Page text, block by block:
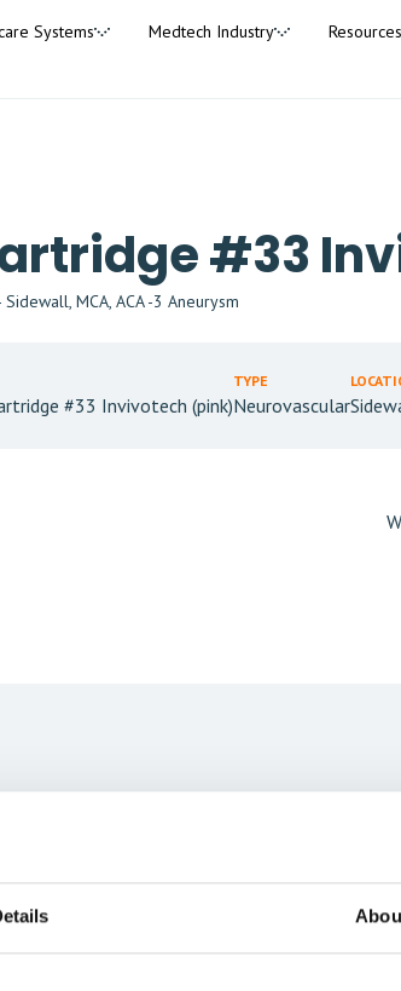
Systems Medtech Industry Resources
#33
MCA, ACA -3 Aneurysm
#33 Invivotech (pink)
TYPE
Neurovascular